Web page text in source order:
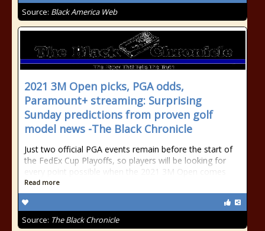
Source: Black America Web
2021 3M Open picks, PGA odds,
Paramount+ streaming: Surprising
Sunday predictions from proven golf
model news -The Black Chronicle
Just two official PGA events remain before the start of
the FedEx Cup Playoffs, so players will be looking for
every point possible when the 2021 3M Open comes
Read more
Source: The Black Chronicle